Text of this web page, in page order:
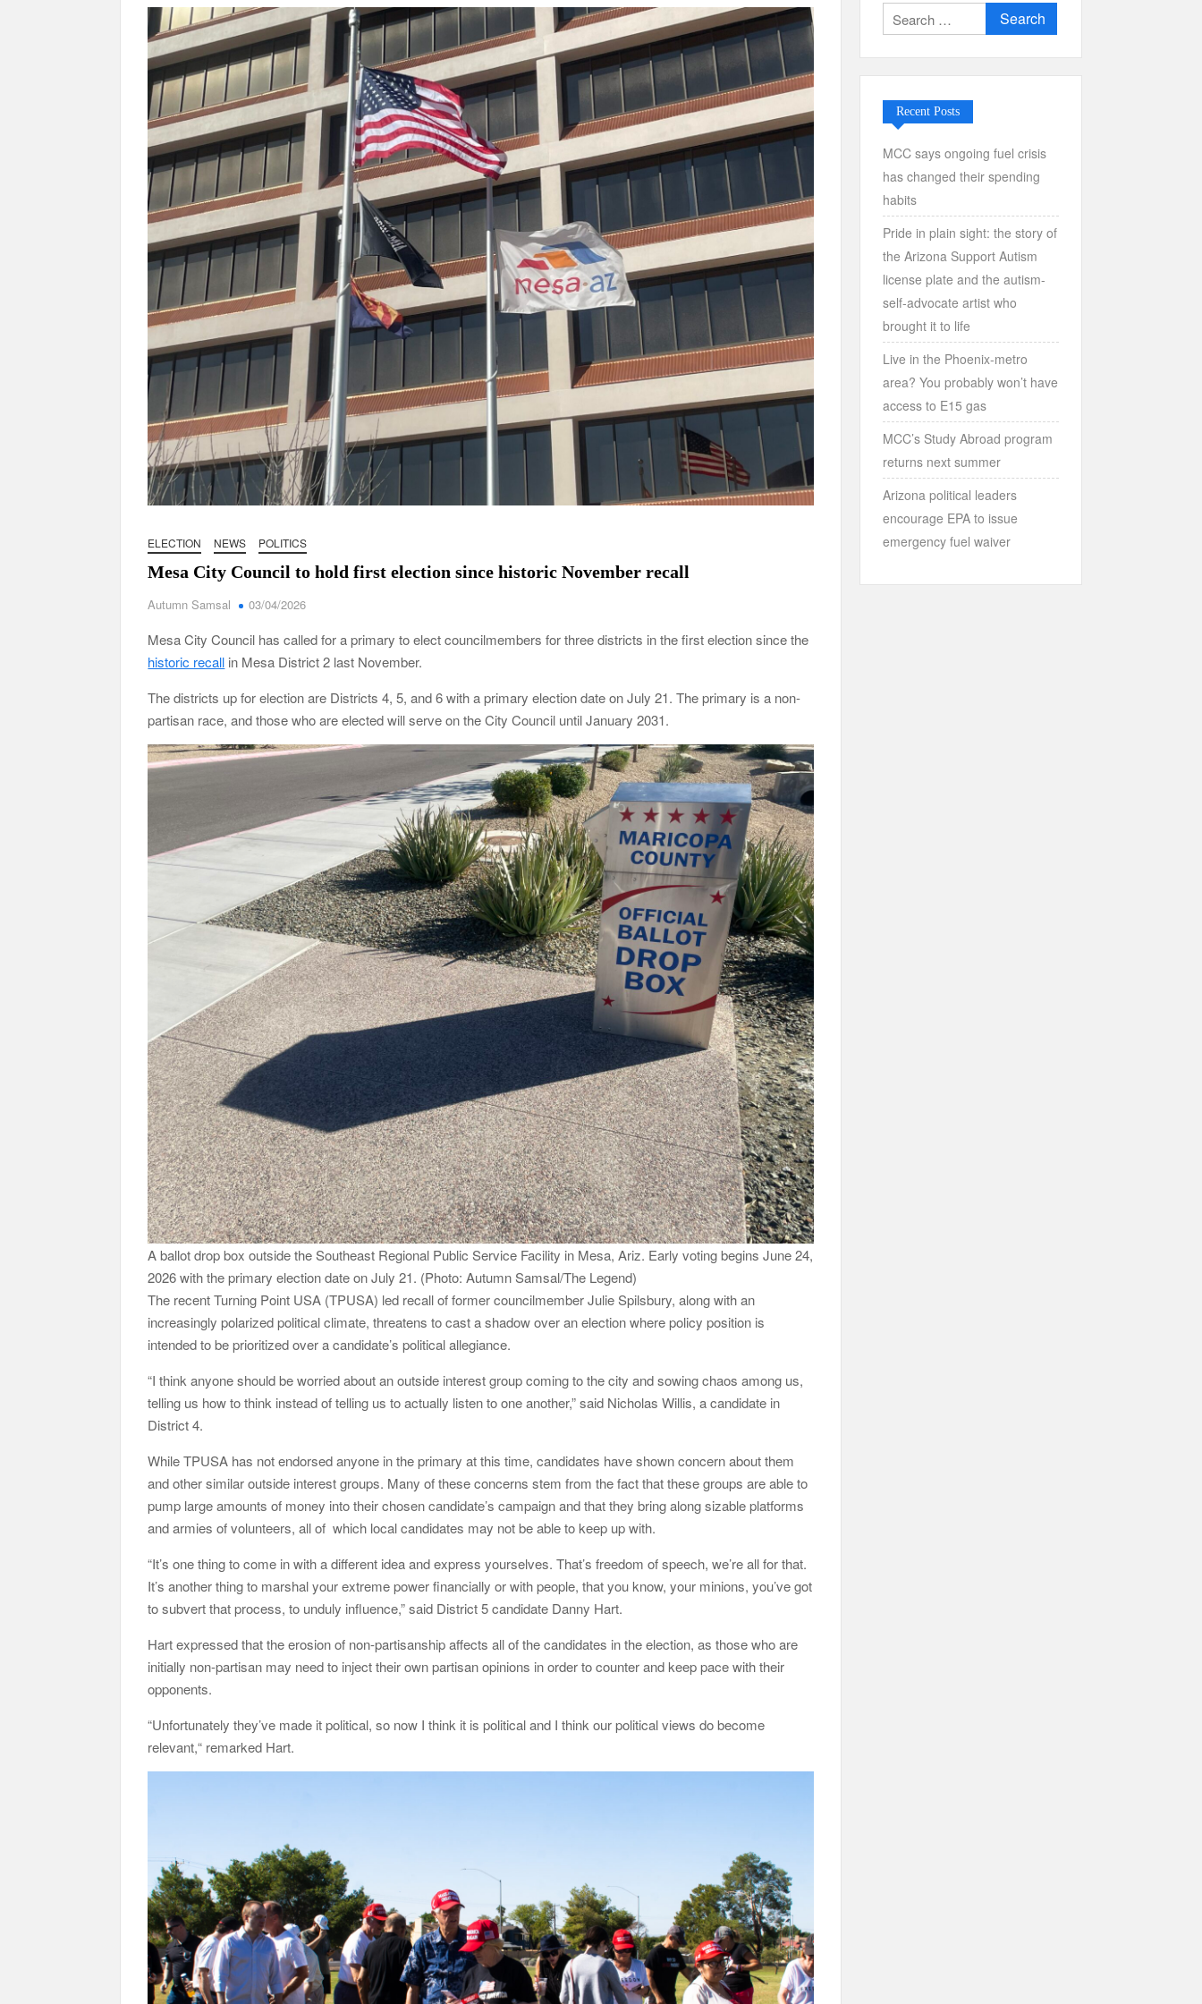
ELECTION NEWS POLITICS
Mesa City Council to hold first election since historic November recall
Autumn Samsal 03/04/2026
Mesa City Council has called for a primary to elect councilmembers for three districts in the first election since the
historic recall in Mesa District 2 last November.
The districts up for election are Districts 4, 5, and 6 with a primary election date on July 21. The primary is a non-
partisan race, and those who are elected will serve on the City Council until January 2031.
A ballot drop box outside the Southeast Regional Public Service Facility in Mesa, Ariz. Early voting begins June 24,
2026 with the primary election date on July 21. (Photo: Autumn Samsal/The Legend)
The recent Turning Point USA (TPUSA) led recall of former councilmember Julie Spilsbury, along with an
increasingly polarized political climate, threatens to cast a shadow over an election where policy position is
intended to be prioritized over a candidate’s political allegiance.
“I think anyone should be worried about an outside interest group coming to the city and sowing chaos among us,
telling us how to think instead of telling us to actually listen to one another,” said Nicholas Willis, a candidate in
District 4.
While TPUSA has not endorsed anyone in the primary at this time, candidates have shown concern about them
and other similar outside interest groups. Many of these concerns stem from the fact that these groups are able to
pump large amounts of money into their chosen candidate’s campaign and that they bring along sizable platforms
and armies of volunteers, all of which local candidates may not be able to keep up with.
“It’s one thing to come in with a different idea and express yourselves. That’s freedom of speech, we’re all for that.
It’s another thing to marshal your extreme power financially or with people, that you know, your minions, you’ve got
to subvert that process, to unduly influence,” said District 5 candidate Danny Hart.
Hart expressed that the erosion of non-partisanship affects all of the candidates in the election, as those who are
initially non-partisan may need to inject their own partisan opinions in order to counter and keep pace with their
opponents.
“Unfortunately they’ve made it political, so now I think it is political and I think our political views do become
relevant,“ remarked Hart.
Search
for:
Recent Posts
MCC says ongoing fuel crisis
has changed their spending
habits
Pride in plain sight: the story of
the Arizona Support Autism
license plate and the autism-
self-advocate artist who
brought it to life
Live in the Phoenix-metro
area? You probably won’t have
access to E15 gas
MCC’s Study Abroad program
returns next summer
Arizona political leaders
encourage EPA to issue
emergency fuel waiver